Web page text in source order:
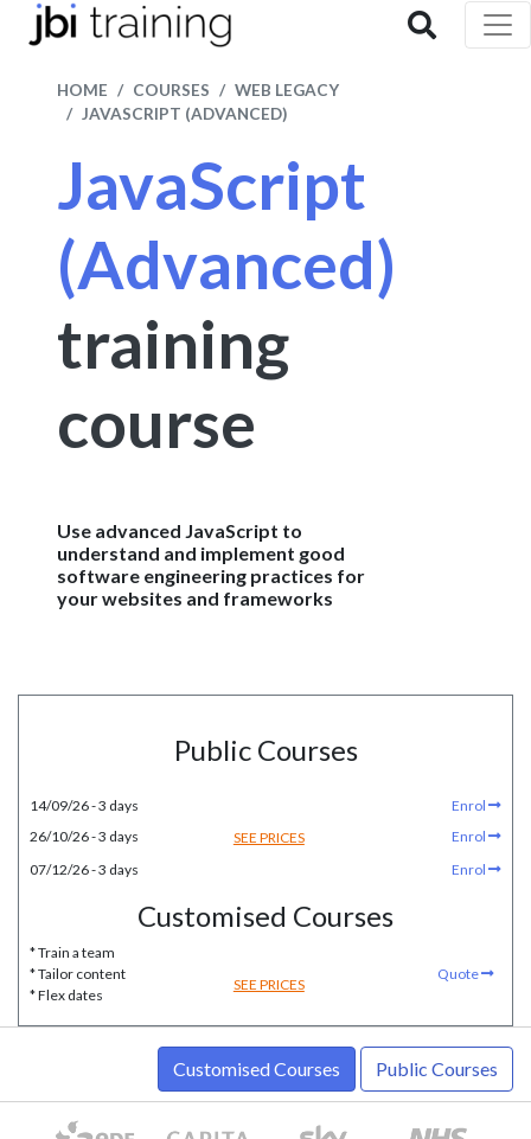
HOME COURSES
WEB LEGACY
JAVASCRIPT (ADVANCED)
JavaScript
(Advanced)
training
course
Use advanced JavaScript to
understand and implement good
software engineering practices for
your websites and frameworks
Public Courses
14/09/26 - 3 days
Enrol
26/10/26 - 3 days
SEE PRICES
Enrol
07/12/26 - 3 days
Enrol
Customised Courses
* Train a team
* Tailor content
* Flex dates
SEE PRICES
Quote
Public Courses
Customised Courses